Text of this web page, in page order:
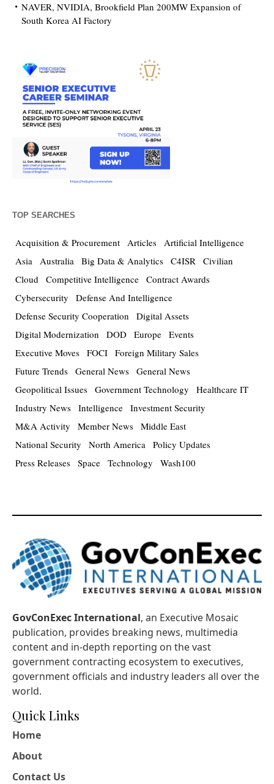
NAVER, NVIDIA, Brookfield Plan 200MW Expansion of
South Korea AI Factory
TOP SEARCHES
Acquisition & Procurement Articles Artificial Intelligence
Asia Australia Big Data & Analytics C4ISR Civilian
Cloud Competitive Intelligence Contract Awards
Cybersecurity
Defense And Intelligence
Defense Security Cooperation
Digital Assets
Digital Modernization
DOD Europe Events
Executive Moves FOCI Foreign Military Sales
Future Trends General News General News
Geopolitical Issues Government Technology
Healthcare IT
Industry News Intelligence Investment Security
M&A Activity
Member News Middle East
National Security
North America Policy Updates
Press Releases Space Technology Wash100
GovConExec International, an Executive Mosaic
publication, provides breaking news, multimedia
content and in-depth reporting on the vast
government contracting ecosystem to executives,
government officials and industry leaders all over the
world.
Quick Links
Home
About
Contact Us